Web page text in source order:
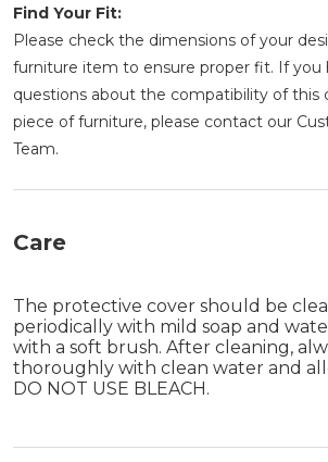
Find Your Fit:
Please check the dimensions of your
furniture item to ensure proper fit. If you
questions about the compatibility of this
piece of furniture, please contact our
Team.
Care
The protective cover should be
periodically with mild soap and
with a soft brush. After cleaning,
thoroughly with clean water and
DO NOT USE BLEACH.